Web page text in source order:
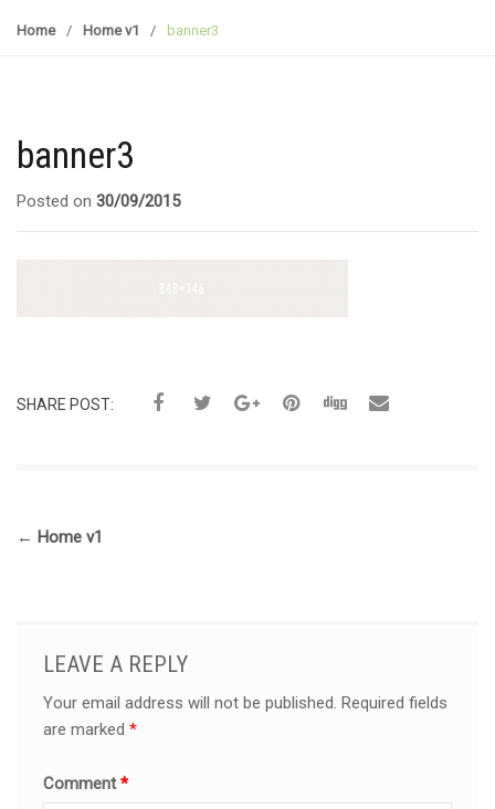
Home / Home v1 / banner3
banner3
Posted on 30/09/2015
SHARE POST:
← Home v1
LEAVE A REPLY
Your email address will not be published. Required fields
are marked*
Comment*